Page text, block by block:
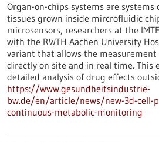
Organ-on-chips systems are
tissues grown inside mircrofluidic
microsensors, researchers at the
with the RWTH Aachen University
variant that allows the
directly on site and in real time. This
detailed analysis of drug effects
https://www.gesundheitsindustrie-
bw.de/en/article/news/new-3d-cell-
continuous-metabolic-monitoring